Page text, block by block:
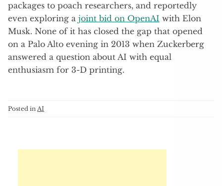
packages to poach researchers, and reportedly
even exploring a joint bid on OpenAI with Elon
Musk. None of it has closed the gap that opened
on a Palo Alto evening in 2013 when Zuckerberg
answered a question about AI with equal
enthusiasm for 3-D printing.
Posted in AI